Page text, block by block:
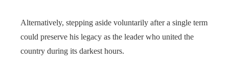
Alternatively, stepping aside voluntarily after a single term
could preserve his legacy as the leader who united the
country during its darkest hours.